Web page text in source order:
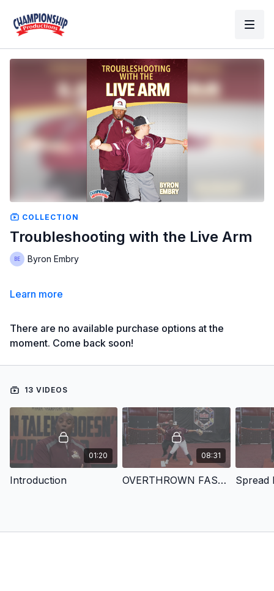
COLLECTION
Troubleshooting with the Live Arm
Byron Embry
Learn more
There are no available purchase options at the
moment. Come back soon!
13 VIDEOS
01:20
Introduction
08:31
OVERTHROWN FASTBALL Spread